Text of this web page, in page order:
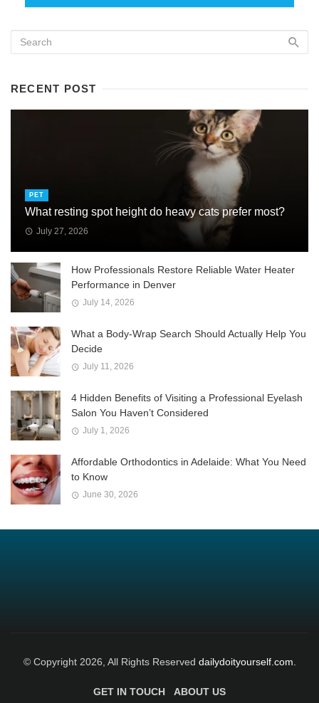
RECENT POST
PET
What resting spot height do heavy cats prefer most?
July 27, 2026
How Professionals Restore Reliable Water Heater
Performance in Denver
July 14, 2026
What a Body-Wrap Search Should Actually Help You
Decide
July 11, 2026
4 Hidden Benefits of Visiting a Professional Eyelash
Salon You Haven’t Considered
July 1, 2026
Affordable Orthodontics in Adelaide: What You Need
to Know
June 30, 2026
© Copyright 2026, All Rights Reserved dailydoityourself.com.
GET IN TOUCH ABOUT US